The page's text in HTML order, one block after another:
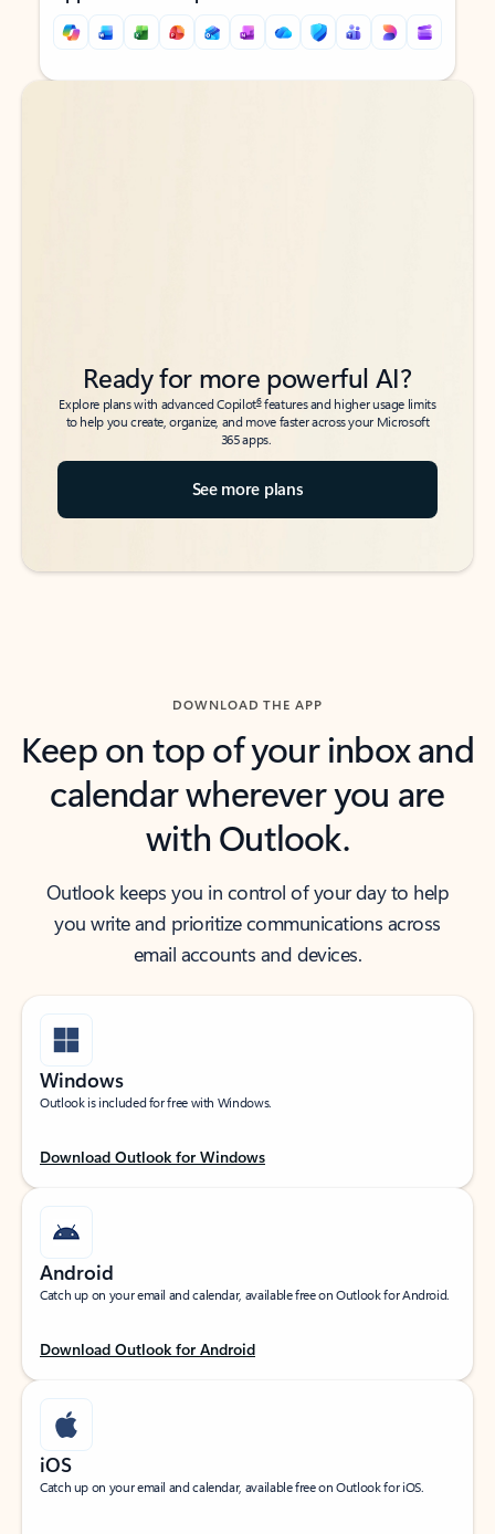
Back to tabs
Back to tabs
Ready for more powerful AI?
Explore plans with advanced Copilot6features and higher usage limits
to help you create, organize, and move faster across your Microsoft
365 apps.
See more plans
DOWNLOAD THE APP
Keep on top of your inbox and
calendar wherever you are
with Outlook.
Outlook keeps you in control of your day to help
you write and prioritize communications across
email accounts and devices.
Windows
Outlook is included for free with Windows.
Download Outlook for Windows
Android
Catch up on your email and calendar, available free on Outlook for Android.
Download Outlook for Android
iOS
Catch up on your email and calendar, available free on Outlook for iOS.